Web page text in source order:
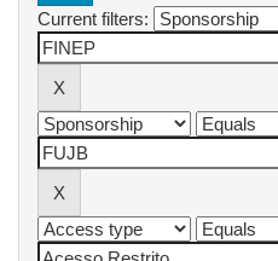
Current filters: